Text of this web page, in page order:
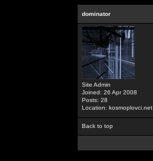
dominator
Site Admin
Joined: 26 Apr 2008
Posts: 28
Location: kosmoplovci.net
Back to top